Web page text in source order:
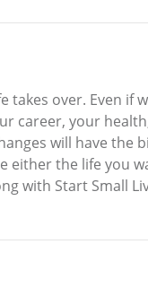
over. Even if
career, your
will have the
the life you
with Start Small